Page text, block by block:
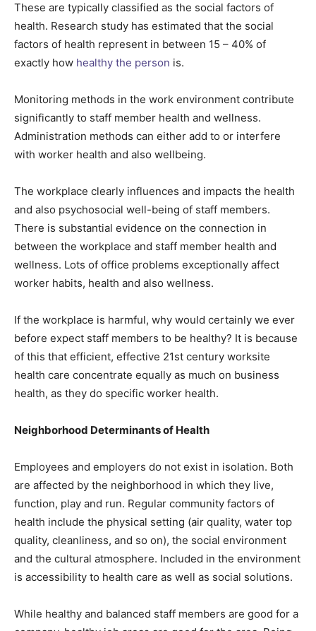
These are typically classified as the social factors of
health. Research study has estimated that the social
factors of health represent in between 15 – 40% of
exactly how healthy the person is.
Monitoring methods in the work environment contribute
significantly to staff member health and wellness.
Administration methods can either add to or interfere
with worker health and also wellbeing.
The workplace clearly influences and impacts the health
and also psychosocial well-being of staff members.
There is substantial evidence on the connection in
between the workplace and staff member health and
wellness. Lots of office problems exceptionally affect
worker habits, health and also wellness.
If the workplace is harmful, why would certainly we ever
before expect staff members to be healthy? It is because
of this that efficient, effective 21st century worksite
health care concentrate equally as much on business
health, as they do specific worker health.
Neighborhood Determinants of Health
Employees and employers do not exist in isolation. Both
are affected by the neighborhood in which they live,
function, play and run. Regular community factors of
health include the physical setting (air quality, water top
quality, cleanliness, and so on), the social environment
and the cultural atmosphere. Included in the environment
is accessibility to health care as well as social solutions.
While healthy and balanced staff members are good for a